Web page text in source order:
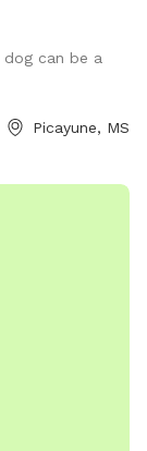
will be
yourselves. You will not regret it. 🥰
can be a
Picayune, MS